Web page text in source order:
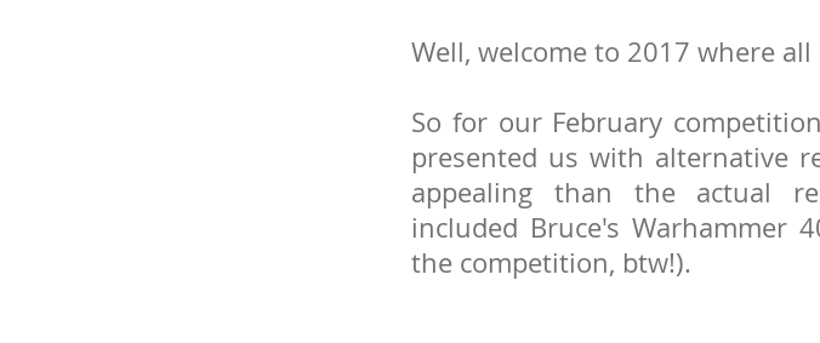
Well, welcome to 2017 where
So for our February
presented us with alternative
appealing than the actual
included Bruce's Warhammer
the competition, btw!).